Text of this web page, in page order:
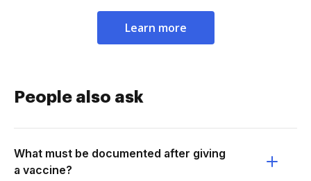
Learn more
People also ask
What must be documented after giving
a vaccine?